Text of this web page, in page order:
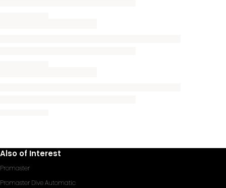
Also of Interest
Promaster
Promaster Dive Automatic